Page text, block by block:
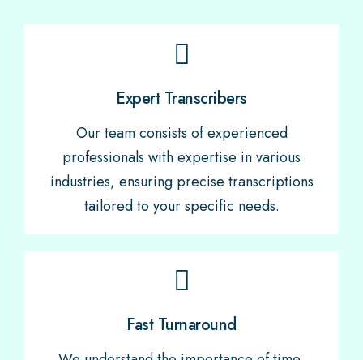
Expert Transcribers
Our team consists of experienced
professionals with expertise in various
industries, ensuring precise transcriptions
tailored to your specific needs.
Fast Turnaround